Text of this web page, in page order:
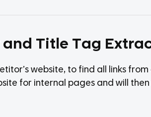
Title Tag
website, to find all links
for internal pages and will